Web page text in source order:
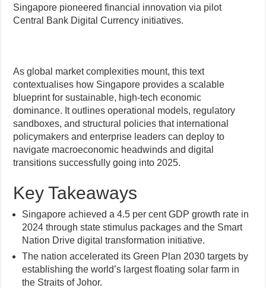
Singapore pioneered financial innovation via pilot
Central Bank Digital Currency initiatives.
As global market complexities mount, this text
contextualises how Singapore provides a scalable
blueprint for sustainable, high-tech economic
dominance. It outlines operational models, regulatory
sandboxes, and structural policies that international
policymakers and enterprise leaders can deploy to
navigate macroeconomic headwinds and digital
transitions successfully going into 2025.
Key Takeaways
Singapore achieved a 4.5 per cent GDP growth rate in
2024 through state stimulus packages and the Smart
Nation Drive digital transformation initiative.
The nation accelerated its Green Plan 2030 targets by
establishing the world’s largest floating solar farm in
the Straits of Johor.